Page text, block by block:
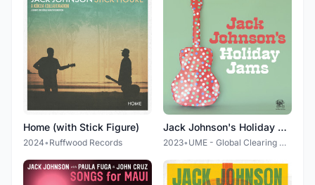
Home (with Stick Figure)
2024• Ruffwood Records
Jack Johnson's Holiday Jams
2023• UME - Global Clearing House